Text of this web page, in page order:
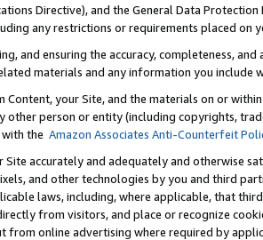
Directive), and the General Data
any restrictions or requirements placed on
and ensuring the accuracy, completeness,
materials and any information you include
Content, your Site, and the materials on or
other person or entity (including copyrights,
the Amazon Associates Anti-Counterfeit
Site accurately and adequately and otherwise
and other technologies by you and third
laws, including, where applicable, that
from visitors, and place or recognize
from online advertising where required by